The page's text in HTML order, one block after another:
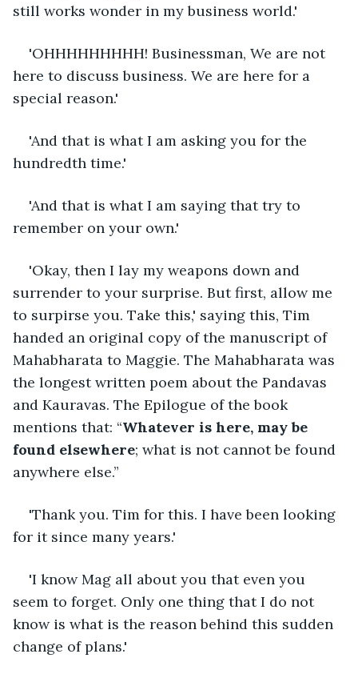
still works wonder in my business world.'
'OHHHHHHHHH! Businessman, We are not
here to discuss business. We are here for a
special reason.'
'And that is what I am asking you for the
hundredth time.'
'And that is what I am saying that try to
remember on your own.'
'Okay, then I lay my weapons down and
surrender to your surprise. But first, allow me
to surpirse you. Take this,' saying this, Tim
handed an original copy of the manuscript of
Mahabharata to Maggie. The Mahabharata was
the longest written poem about the Pandavas
and Kauravas. The Epilogue of the book
mentions that: “Whatever is here, may be
found elsewhere; what is not cannot be found
anywhere else.”
'Thank you. Tim for this. I have been looking
for it since many years.'
'I know Mag all about you that even you
seem to forget. Only one thing that I do not
know is what is the reason behind this sudden
change of plans.'